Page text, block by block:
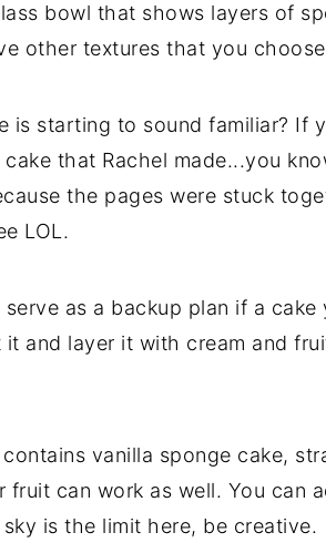
bowl that shows layers of
other textures that you
is starting to sound familiar? If
cake that Rachel made...you
the pages were stuck
LOL.
as a backup plan if a cake
and layer it with cream and
vanilla sponge cake,
fruit can work as well. You can
is the limit here, be creative.